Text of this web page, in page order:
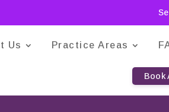
Us Practice Areas
Book